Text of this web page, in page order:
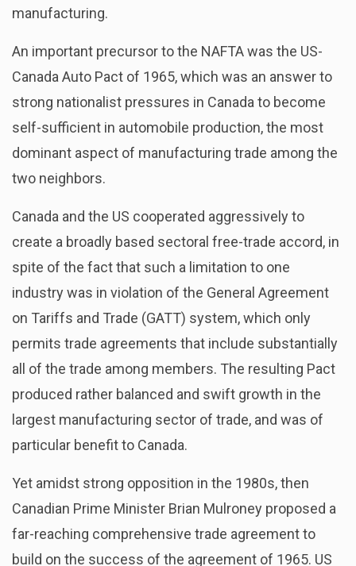
manufacturing.
An important precursor to the NAFTA was the US-
Canada Auto Pact of 1965, which was an answer to
strong nationalist pressures in Canada to become
self-sufficient in automobile production, the most
dominant aspect of manufacturing trade among the
two neighbors.
Canada and the US cooperated aggressively to
create a broadly based sectoral free-trade accord, in
spite of the fact that such a limitation to one
industry was in violation of the General Agreement
on Tariffs and Trade (GATT) system, which only
permits trade agreements that include substantially
all of the trade among members. The resulting Pact
produced rather balanced and swift growth in the
largest manufacturing sector of trade, and was of
particular benefit to Canada.
Yet amidst strong opposition in the 1980s, then
Canadian Prime Minister Brian Mulroney proposed a
far-reaching comprehensive trade agreement to
build on the success of the agreement of 1965. US